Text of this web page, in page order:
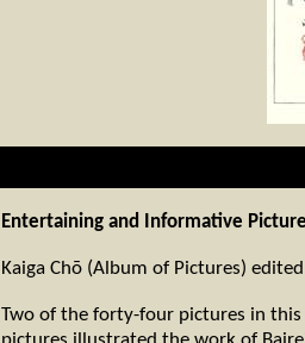
Entertaining and Informative
Kaiga Chō (Album of Pictures)
Two of the forty-four pictures in